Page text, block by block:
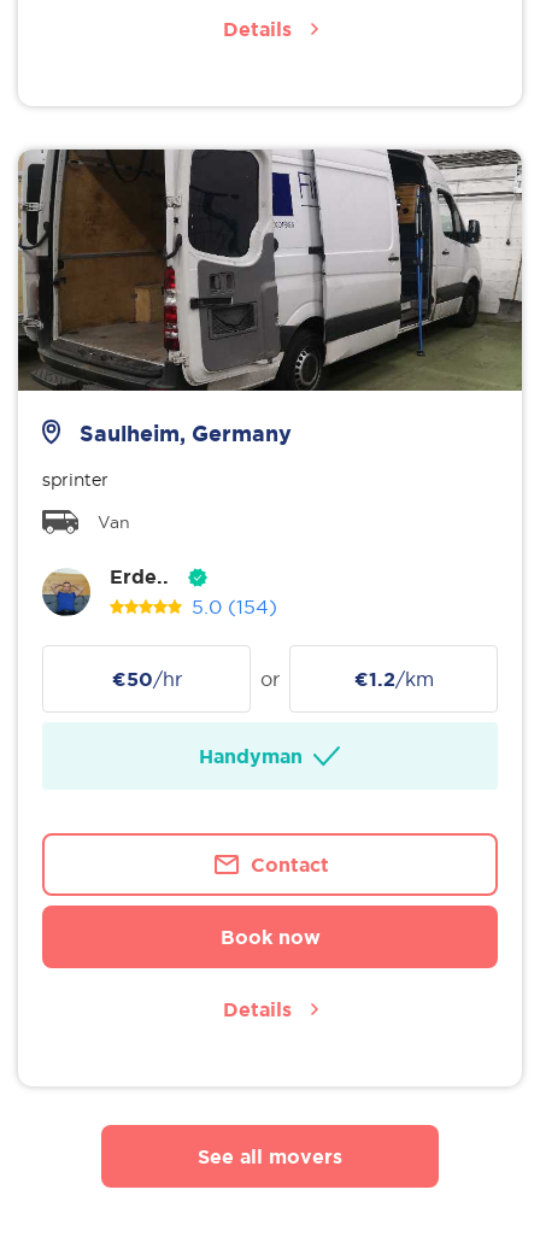
Details
Saulheim, Germany
sprinter
Van
Erde..
5.0 (154)
€50/hr or €1.2/km
Handyman
Contact
Book now
Details
See all movers